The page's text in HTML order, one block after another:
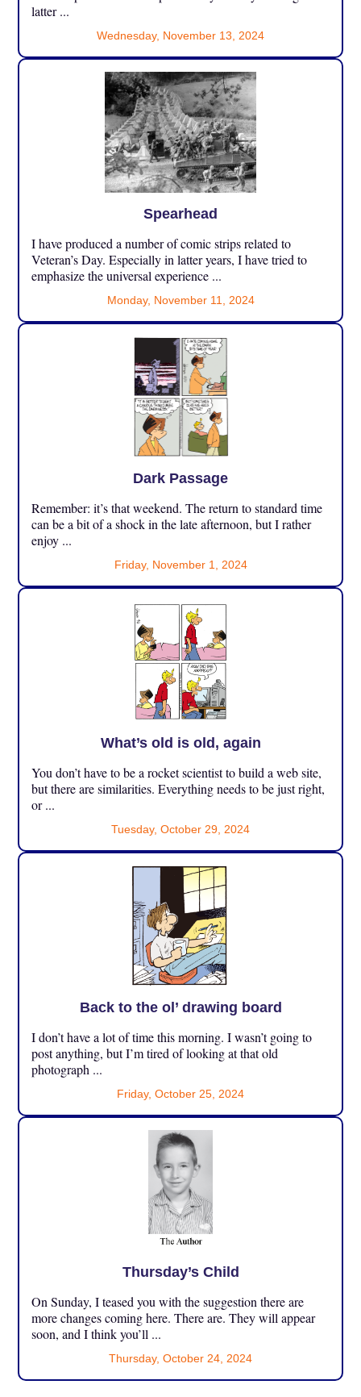
latter ...
Wednesday, November 13, 2024
Spearhead
I have produced a number of comic strips related to
Veteran’s Day. Especially in latter years, I have tried to
emphasize the universal experience ...
Monday, November 11, 2024
Dark Passage
Remember: it’s that weekend. The return to standard time
can be a bit of a shock in the late afternoon, but I rather
enjoy ...
Friday, November 1, 2024
What’s old is old, again
You don’t have to be a rocket scientist to build a web site,
but there are similarities. Everything needs to be just right,
or ...
Tuesday, October 29, 2024
Back to the ol’ drawing board
I don’t have a lot of time this morning. I wasn’t going to
post anything, but I’m tired of looking at that old
photograph ...
Friday, October 25, 2024
Thursday’s Child
On Sunday, I teased you with the suggestion there are
more changes coming here. There are. They will appear
soon, and I think you’ll ...
Thursday, October 24, 2024